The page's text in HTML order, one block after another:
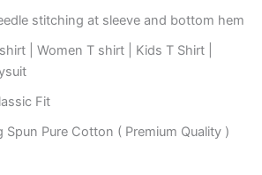
stitching at sleeve and bottom hem
| Women T shirt | Kids T Shirt |
Fit
Spun Pure Cotton ( Premium Quality )